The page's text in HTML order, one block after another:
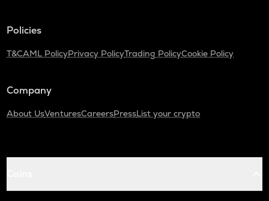
Policies
T&CAML PolicyPrivacy PolicyTrading PolicyCookie Policy
Company
About UsVenturesCareersPressList your crypto